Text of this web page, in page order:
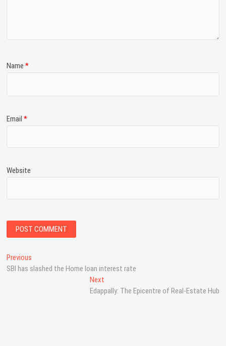
Name*
Email*
Website
P
o
Previous
r
SBI has slashed the Home loan interest rate
Next
e
Edappally: The Epicentre of Real-Estate Hub